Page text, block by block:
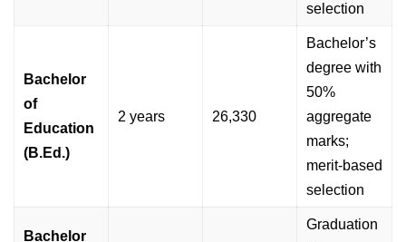
selection
Bachelor
of
Education
(B.Ed.)
2 years 26,330
Bachelor’s
degree with
50%
aggregate
marks;
merit-based
selection
Bachelor
Graduation